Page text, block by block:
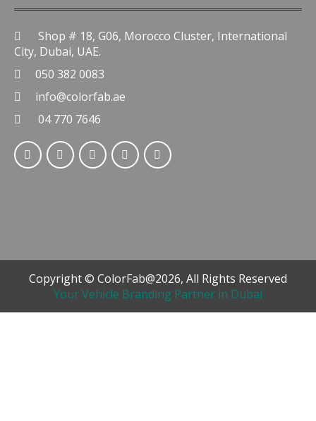
Shop # 18, G06, Morocco Cluster, International
City, Dubai, UAE.
050 382 0083
info@colorfab.ae
04 770 7646
Copyright © ColorFab@2026, All Rights Reserved
Your Vehicle Branding Partner in Dubai